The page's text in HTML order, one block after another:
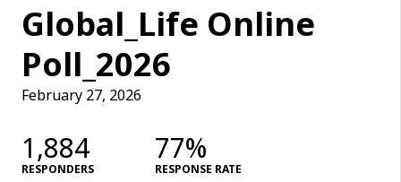
Global_Life Online
Poll_2026
February 27, 2026
1,884
RESPONDERS
77%
RESPONSE RATE